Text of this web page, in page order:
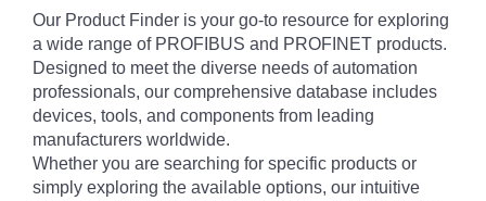
Our Product Finder is your go-to resource for exploring
a wide range of PROFIBUS and PROFINET products.
Designed to meet the diverse needs of automation
professionals, our comprehensive database includes
devices, tools, and components from leading
manufacturers worldwide.
Whether you are searching for specific products or
simply exploring the available options, our intuitive